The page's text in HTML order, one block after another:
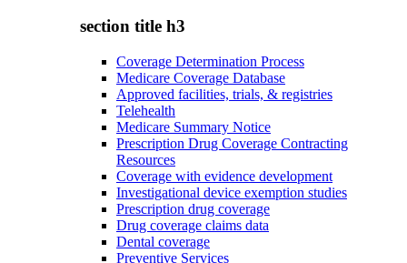
section title h3
Coverage Determination Process
Medicare Coverage Database
Approved facilities, trials, & registries
Telehealth
Medicare Summary Notice
Prescription Drug Coverage Contracting
Resources
Coverage with evidence development
Investigational device exemption studies
Prescription drug coverage
Drug coverage claims data
Dental coverage
Preventive Services